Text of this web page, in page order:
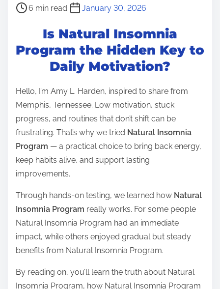
P
t
a
d
t
i
m
e
6 min read January 30, 2026
Is Natural Insomnia
Program the Hidden Key to
Daily Motivation?
Hello, I’m Amy L. Harden, inspired to share from
Memphis, Tennessee. Low motivation, stuck
progress, and routines that don’t shift can be
frustrating. That’s why we tried Natural Insomnia
Program — a practical choice to bring back energy,
keep habits alive, and support lasting
improvements.
Through hands-on testing, we learned how Natural
Insomnia Program really works. For some people
Natural Insomnia Program had an immediate
impact, while others enjoyed gradual but steady
benefits from Natural Insomnia Program.
By reading on, you’ll learn the truth about Natural
Insomnia Program, how Natural Insomnia Program